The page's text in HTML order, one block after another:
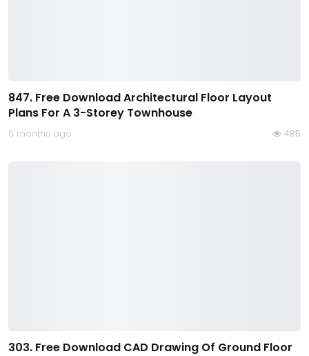
847. Free Download Architectural Floor Layout
Plans For A 3-Storey Townhouse
5 months ago 485
303. Free Download CAD Drawing Of Ground Floor